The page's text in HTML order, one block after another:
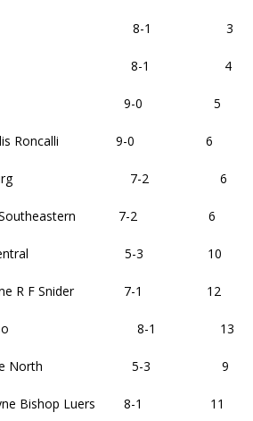
8-1 3
8-1 4
9-0 5
Roncalli 9-0 6
7-2 6
7-2 6
Central 5-3 10
R F Snider 7-1 12
8-1 13
North 5-3 9
Bishop Luers 8-1 11